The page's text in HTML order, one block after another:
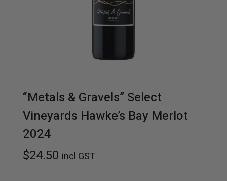
t
i
t
“Metals & Gravels” Select
Vineyards Hawke’s Bay Merlot
2024
$24.50 incl GST